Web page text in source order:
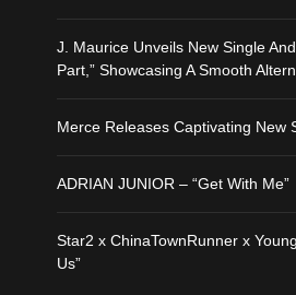
J. Maurice Unveils New Single
Part,” Showcasing A Smooth
Merce Releases Captivating New
ADRIAN JUNIOR – “Get With Me”
Star2 x ChinaTownRunner x
Us”